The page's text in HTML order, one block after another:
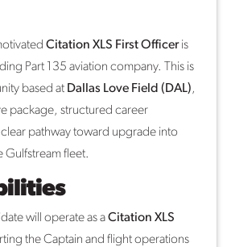
Citation XLS First Officeris
Part 135 aviation company. This is
based at Dallas Love Field (DAL),
package, structured career
pathway toward upgrade into
Gulfstream fleet.
will operate as aCitation XLS
the Captain and flight operations